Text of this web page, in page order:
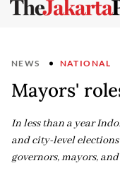
NEWS NATIONAL
Mayors'
In less than a year
and city-level
governors, mayors,